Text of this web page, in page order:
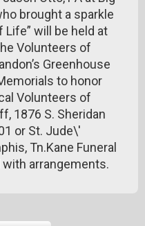
brought a sparkle
Life” will be held at
Volunteers of
Greenhouse
to honor
Volunteers of
1876 S. Sheridan
or St. Jude\'
Tn.Kane Funeral
arrangements.